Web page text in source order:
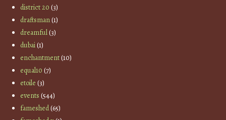
district 20 (3)
draftsman(1)
dreamful(3)
dubai(1)
enchantment(10)
equal10 (7)
etoile (3)
events (544)
fameshed(65)